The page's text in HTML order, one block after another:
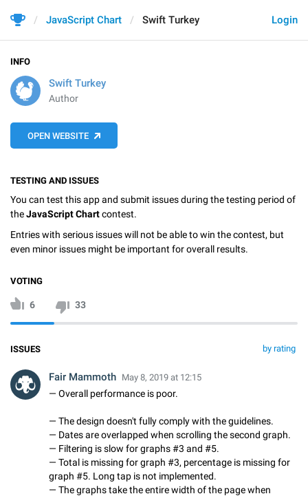
Login
JavaScript Chart Swift Turkey
INFO
Swift Turkey
Author
OPEN WEBSITE
TESTING AND ISSUES
You can test this app and submit issues during the testing period of
theJavaScript Chartcontest.
Entries with serious issues will not be able to win the contest, but
even minor issues might be important for overall results.
VOTING
6 33
by rating
ISSUES
Fair Mammoth May 8, 2019 at 12:15
— Overall performance is poor.
— The design doesn't fully comply with the guidelines.
— Dates are overlapped when scrolling the second graph.
— Filtering is slow for graphs #3 and #5.
— Total is missing for graph #3, percentage is missing for
graph #5. Long tap is not implemented.
— The graphs take the entire width of the page when